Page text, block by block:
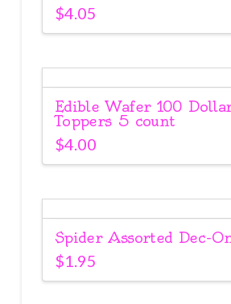
$4.05
Edible Wafer 100
Toppers 5 count
$4.00
Spider Assorted Dec-
$1.95